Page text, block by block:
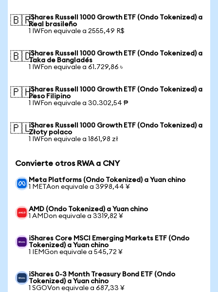
🇧🇷iShares Russell 1000 Growth ETF (Ondo Tokenized) a
Real brasileño
1 IWFon equivale a 2555,49 R$
🇧🇩iShares Russell 1000 Growth ETF (Ondo Tokenized) a
Taka de Bangladés
1 IWFon equivale a 61.729,86 ৳
🇵🇭iShares Russell 1000 Growth ETF (Ondo Tokenized) a
Peso Filipino
1 IWFon equivale a 30.302,54 ₱
🇵🇱iShares Russell 1000 Growth ETF (Ondo Tokenized) a
Złoty polaco
1 IWFon equivale a 1861,98 zł
Convierte otros RWA a CNY
Meta Platforms (Ondo Tokenized) a Yuan chino
1 METAon equivale a 3998,44 ¥
AMD (Ondo Tokenized) a Yuan chino
1 AMDon equivale a 3319,82 ¥
iShares Core MSCI Emerging Markets ETF (Ondo
Tokenized) a Yuan chino
1 IEMGon equivale a 545,72 ¥
iShares 0-3 Month Treasury Bond ETF (Ondo
Tokenized) a Yuan chino
1 SGOVon equivale a 687,33 ¥